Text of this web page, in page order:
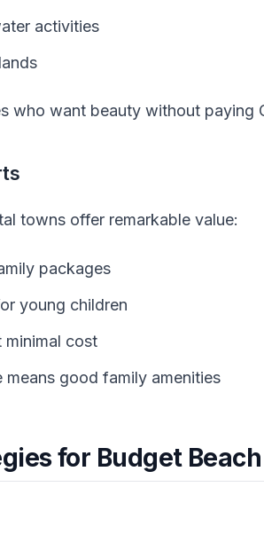
activities
who want beauty without paying
towns offer remarkable value:
packages
young children
minimal cost
good family amenities
for Budget